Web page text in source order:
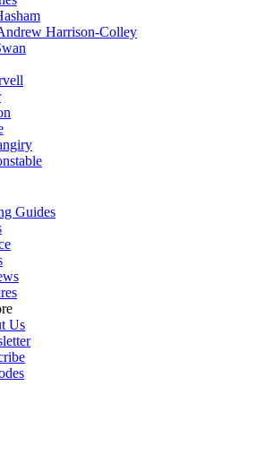
Harrison-Colley
Guides
Us